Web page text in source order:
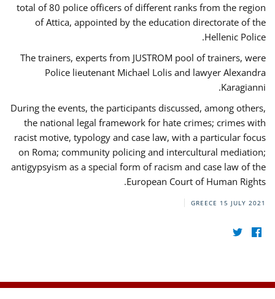
total of 80 police officers of different ranks from the region
of Attica, appointed by the education directorate of the
Hellenic Police.
The trainers, experts from JUSTROM pool of trainers, were
Police lieutenant Michael Lolis and lawyer Alexandra
Karagianni.
During the events, the participants discussed, among others,
the national legal framework for hate crimes; crimes with
racist motive, typology and case law, with a particular focus
on Roma; community policing and intercultural mediation;
antigypsyism as a special form of racism and case law of the
European Court of Human Rights.
GREECE 15 JULY 2021